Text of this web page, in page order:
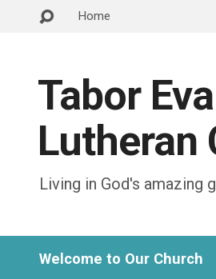
Home
Tabor
Lutheran
Living in God's amazing
Welcome to Our Church